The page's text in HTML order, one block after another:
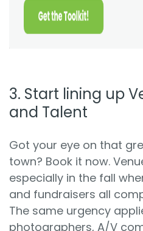
3. Start lining up
and Talent
Got your eye on that
town? Book it now.
especially in the fall
and fundraisers all
The same urgency
photographers, A/V